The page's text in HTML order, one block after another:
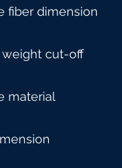
fiber dimension
cut-off
material